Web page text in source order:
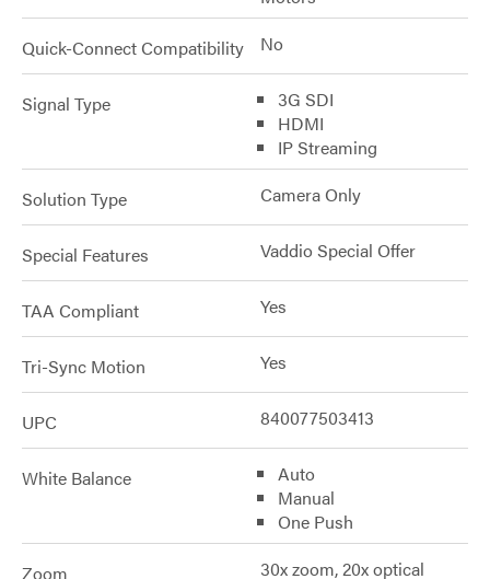
Quick-Connect Compatibility No
Signal Type
3G SDI
HDMI
IP Streaming
Solution Type Camera Only
Special Features Vaddio Special Offer
TAA Compliant Yes
Tri-Sync Motion Yes
UPC 840077503413
White Balance
Auto
Manual
One Push
Zoom 30x zoom, 20x optical